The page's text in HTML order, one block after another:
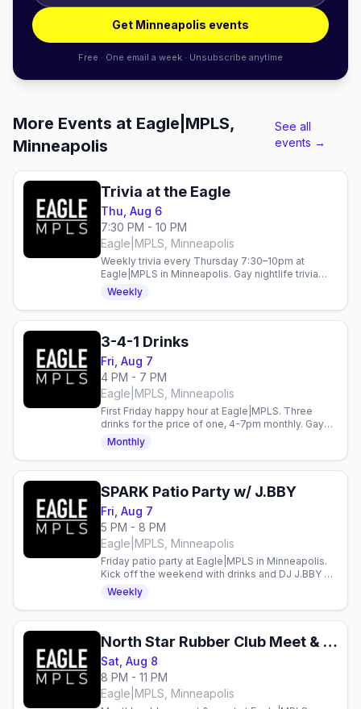
Get Minneapolis events
Free · One email a week · Unsubscribe anytime
More Events at Eagle|MPLS,
Minneapolis
See all
events →
Trivia at the Eagle
Thu, Aug 6
7:30 PM - 10 PM
Eagle|MPLS, Minneapolis
Weekly trivia every Thursday 7:30–10pm at
Eagle|MPLS in Minneapolis. Gay nightlife trivia
night in the heart of the city.
Weekly
3-4-1 Drinks
Fri, Aug 7
4 PM - 7 PM
Eagle|MPLS, Minneapolis
First Friday happy hour at Eagle|MPLS. Three
drinks for the price of one, 4-7pm monthly. Gay
bar in Minneapolis.
Monthly
SPARK Patio Party w/ J.BBY
Fri, Aug 7
5 PM - 8 PM
Eagle|MPLS, Minneapolis
Friday patio party at Eagle|MPLS in Minneapolis.
Kick off the weekend with drinks and DJ J.BBY on
the patio.
Weekly
North Star Rubber Club Meet & Greet
Sat, Aug 8
8 PM - 11 PM
Eagle|MPLS, Minneapolis